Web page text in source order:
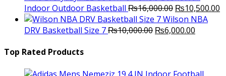
Indoor Outdoor Basketball ₨16,000.00 Original
price
was:
₨10,500.00
Wilson NBA
DRV Basketball Size 7₨10,000.00 Original
₨6,000.00
Top Rated Products